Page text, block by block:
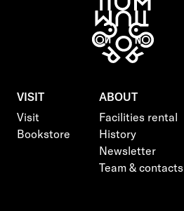
VISIT
Visit
Bookstore
ABOUT
Facilities rental
History
Newsletter
Team & contacts